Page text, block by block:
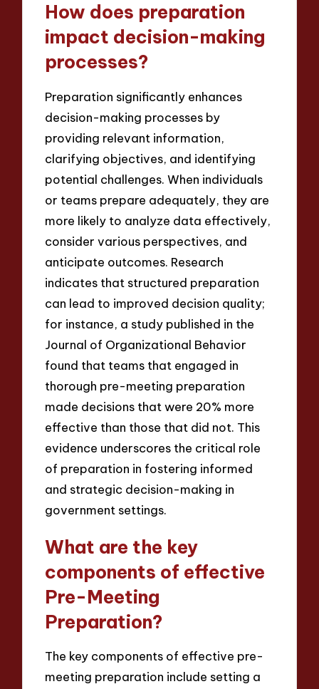
How does preparation
impact decision-making
processes?
Preparation significantly enhances
decision-making processes by
providing relevant information,
clarifying objectives, and identifying
potential challenges. When individuals
or teams prepare adequately, they are
more likely to analyze data effectively,
consider various perspectives, and
anticipate outcomes. Research
indicates that structured preparation
can lead to improved decision quality;
for instance, a study published in the
Journal of Organizational Behavior
found that teams that engaged in
thorough pre-meeting preparation
made decisions that were 20% more
effective than those that did not. This
evidence underscores the critical role
of preparation in fostering informed
and strategic decision-making in
government settings.
What are the key
components of effective
Pre-Meeting
Preparation?
The key components of effective pre-
meeting preparation include setting a